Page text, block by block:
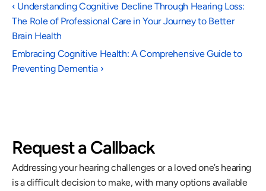
‹ Understanding Cognitive Decline Through Hearing Loss:
The Role of Professional Care in Your Journey to Better
Brain Health
Embracing Cognitive Health: A Comprehensive Guide to
Preventing Dementia ›
Request a Callback
Addressing your hearing challenges or a loved one’s hearing
is a difficult decision to make, with many options available